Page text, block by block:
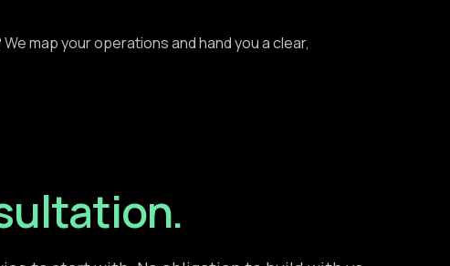
map your operations and hand you a clear,